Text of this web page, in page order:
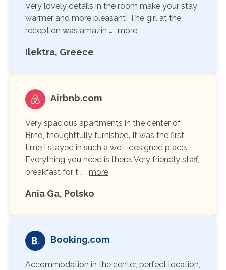
Very lovely details in the room make your stay
warmer and more pleasant! The girl at the
reception was amazin … more
Ilektra, Greece
Airbnb.com
Very spacious apartments in the center of
Brno, thoughtfully furnished. It was the first
time I stayed in such a well-designed place.
Everything you need is there. Very friendly staff,
breakfast for t … more
Ania Ga, Polsko
Booking.com
Accommodation in the center, perfect location,